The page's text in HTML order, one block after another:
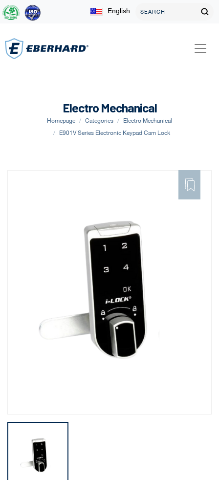
English
Electro Mechanical
Homepage Categories
Electro Mechanical
E901V Series Electronic Keypad Cam Lock
TO
FAVORITE